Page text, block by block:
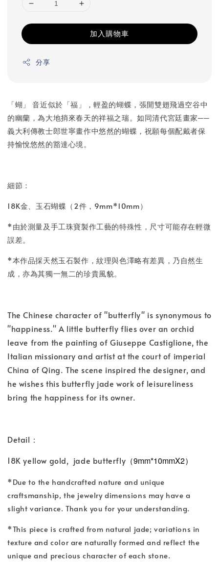
加入購物車
分享
「蝴」 音近似於「福」，輕盈的蝴蝶，張開雙翅飛過空谷中
的幽蘭，為大地捎來春天的祥福之瑞。如同清代宮廷畫家──
義大利傳教士郎世寧畫作中悠然的蝴蝶，祝願每個配戴者保
持愉悅悠然的豁達心境。
細節：
18K金、玉石蝴蝶（2件，9mm*10mm）
*由於測量及手工珠寶製作工藝的特殊性，尺寸可能存在輕微
誤差。
*本作品採天然玉石製作，紋理與色澤略有差異，乃自然生
成，亦為其獨一無二的珍貴風貌。
The Chinese character of "butterfly" is synonymous to
"happiness." A little butterfly flies over an orchid
leave from the painting of Giuseppe Castiglione, the
Italian missionary and artist at the court of imperial
China of Qing. The scene inspired the designer, and
he wishes this butterfly jade work of leisureliness
bring the happiness for its owner.
Detail：
18K yellow gold, jade butterfly （9mm*10mmX2）
*Due to the handcrafted nature and unique
craftsmanship, the jewelry dimensions may have a
slight variance. Thank you for your understanding.
*This piece is crafted from natural jade; variations in
texture and color are naturally formed and reflect the
unique and precious character of each stone.